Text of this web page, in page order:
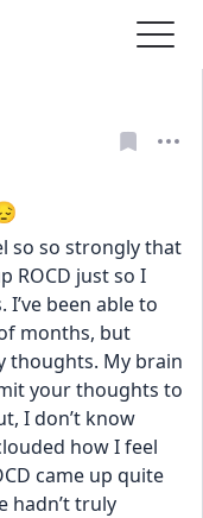
so so strongly that
ROCD just so I
been able to
months, but
thoughts. My brain
your thoughts to
I don’t know
how I feel
came up quite
hadn’t truly